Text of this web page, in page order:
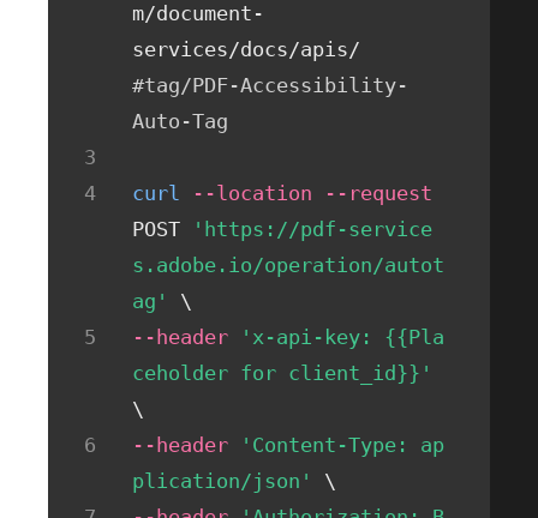
m/document-
services/docs/apis/
#tag/PDF-Accessibility-
Auto-Tag
curl --location
--request
POST
'https://pdf-service
s.adobe.io/operation/autot
ag'
\
--header
'x-api-key: {{Pla
ceholder for client_id}}'
\
--header
'Content-Type: ap
plication/json'
\